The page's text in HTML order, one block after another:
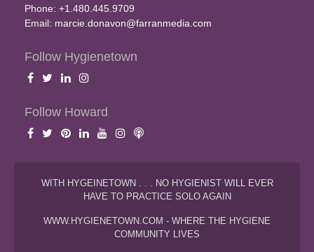
Phone: +1.480.445.9709
Email: marcie.donavon@farranmedia.com
Follow Hygienetown
Follow Howard
WITH HYGEINETOWN . . . NO HYGIENIST WILL EVER
HAVE TO PRACTICE SOLO AGAIN
WWW.HYGIENETOWN.COM - WHERE THE HYGIENE
COMMUNITY LIVES